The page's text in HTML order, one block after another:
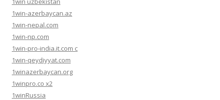
1win-azerbaycan.az
1win-nepal.com
1win-np.com
1win-pro-india.it.com c
1win-qeydiyyat.com
1winazerbaycan.org
1winpro.co x2
1winRussia